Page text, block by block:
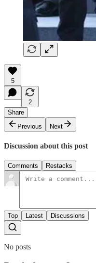
5
2
Share
Previous
Next
Discussion about this post
Comments Restacks
Top Latest Discussions
No posts